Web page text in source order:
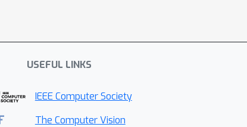
USEFUL LINKS
IEEE Computer Society
The Computer Vision